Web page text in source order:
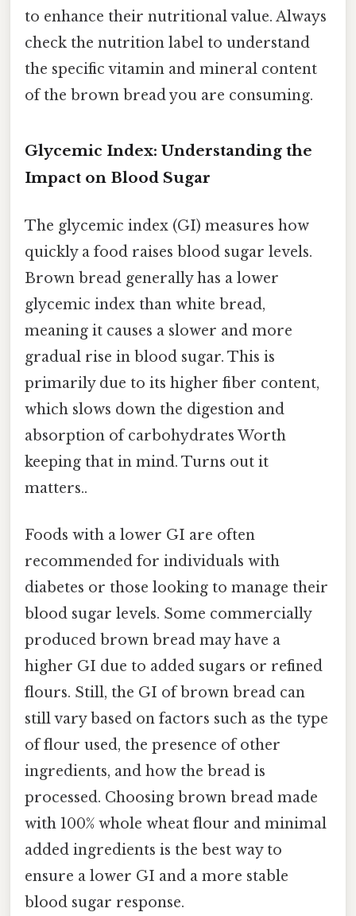
to enhance their nutritional value. Always
check the nutrition label to understand
the specific vitamin and mineral content
of the brown bread you are consuming.
Glycemic Index: Understanding the
Impact on Blood Sugar
The glycemic index (GI) measures how
quickly a food raises blood sugar levels.
Brown bread generally has a lower
glycemic index than white bread,
meaning it causes a slower and more
gradual rise in blood sugar. This is
primarily due to its higher fiber content,
which slows down the digestion and
absorption of carbohydrates Worth
keeping that in mind. Turns out it
matters..
Foods with a lower GI are often
recommended for individuals with
diabetes or those looking to manage their
blood sugar levels. Some commercially
produced brown bread may have a
higher GI due to added sugars or refined
flours. Still, the GI of brown bread can
still vary based on factors such as the type
of flour used, the presence of other
ingredients, and how the bread is
processed. Choosing brown bread made
with 100% whole wheat flour and minimal
added ingredients is the best way to
ensure a lower GI and a more stable
blood sugar response.